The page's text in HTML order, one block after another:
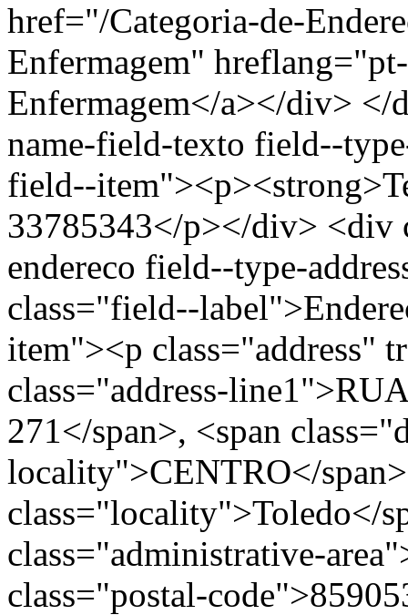
href="/Categoria-de-
Enfermagem"
Enfermagem</a></div>
name-field-texto field--
field--
33785343</p></div> <div
endereco field--type-
class="field--
item"><p class="address"
class="address-
271</span>, <span
locality">CENTRO</
class="locality">Toledo</
class="administrative-
class="postal-